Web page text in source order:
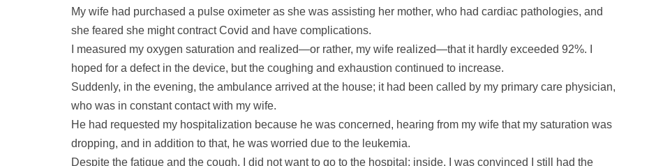
My wife had purchased a pulse oximeter as she was assisting her mother, who had cardiac pathologies, and
she feared she might contract Covid and have complications.
I measured my oxygen saturation and realized—or rather, my wife realized—that it hardly exceeded 92%. I
hoped for a defect in the device, but the coughing and exhaustion continued to increase.
Suddenly, in the evening, the ambulance arrived at the house; it had been called by my primary care physician,
who was in constant contact with my wife.
He had requested my hospitalization because he was concerned, hearing from my wife that my saturation was
dropping, and in addition to that, he was worried due to the leukemia.
Despite the fatigue and the cough, I did not want to go to the hospital; inside, I was convinced I still had the